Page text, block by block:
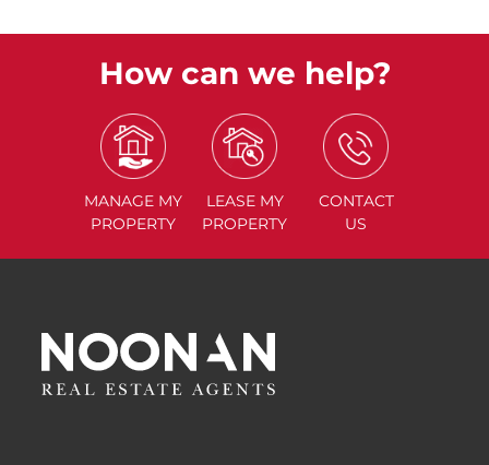
How can we help?
MANAGE MY
PROPERTY
LEASE MY
PROPERTY
CONTACT
US